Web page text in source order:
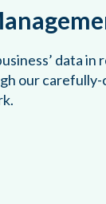
data in
our